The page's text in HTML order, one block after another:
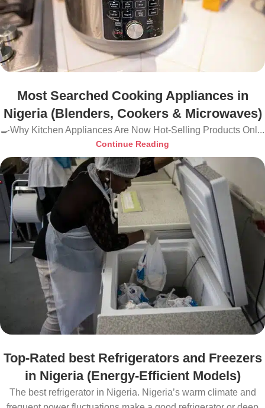
Most Searched Cooking Appliances in
Nigeria (Blenders, Cookers & Microwaves)
🍳Why Kitchen Appliances Are Now Hot-Selling Products Onl...
Continue Reading
Top-Rated best Refrigerators and Freezers
in Nigeria (Energy-Efficient Models)
The best refrigerator in Nigeria. Nigeria’s warm climate and